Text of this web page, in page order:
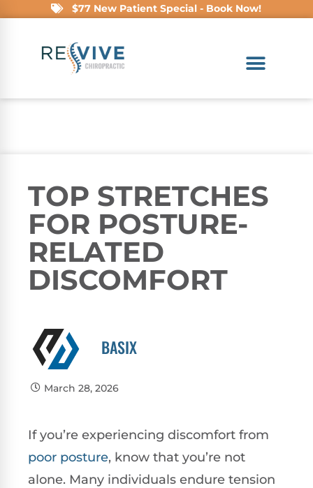
$77 New Patient Special - Book Now!
TOP STRETCHES
FOR POSTURE-
RELATED
DISCOMFORT
BASIX
March 28, 2026
If you’re experiencing discomfort from
poor posture, know that you’re not
alone. Many individuals endure tension